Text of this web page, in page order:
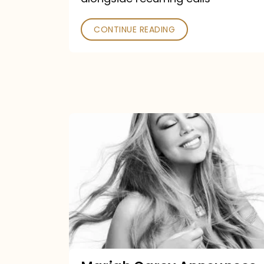
CONTINUE READING
Announces
16th
Studio
Album
Here
For